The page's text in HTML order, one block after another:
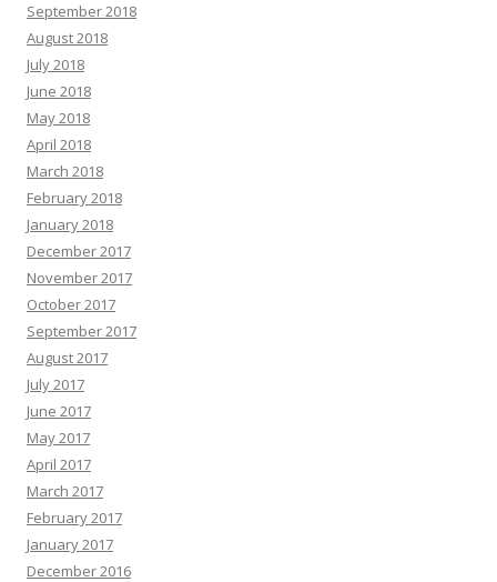
September 2018
August 2018
July 2018
June 2018
May 2018
April 2018
March 2018
February 2018
January 2018
December 2017
November 2017
October 2017
September 2017
August 2017
July 2017
June 2017
May 2017
April 2017
March 2017
February 2017
January 2017
December 2016